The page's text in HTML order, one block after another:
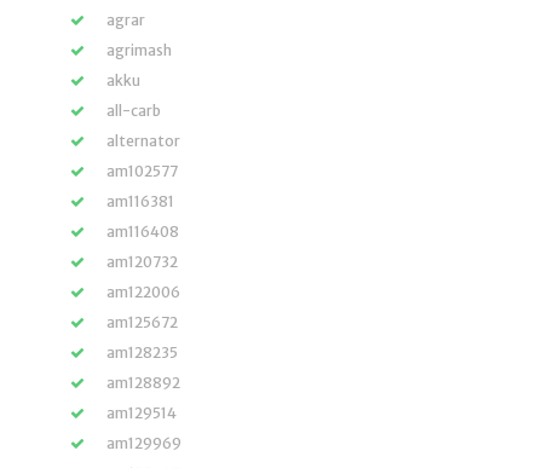
agrar
agrimash
akku
all-carb
alternator
am102577
am116381
am116408
am120732
am122006
am125672
am128235
am128892
am129514
am129969